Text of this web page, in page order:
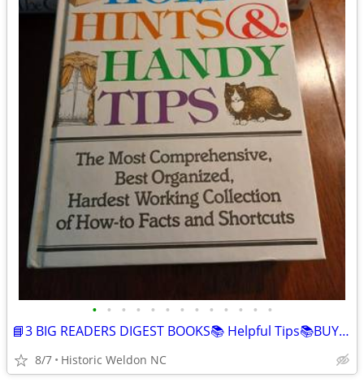
• • • • • • • • • • • • •
📘3 BIG READERS DIGEST BOOKS📚 Helpful Tips📚BUY 2"GET 1 FREE"
8/7 Historic Weldon NC